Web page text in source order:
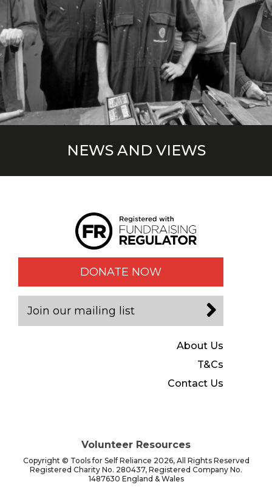
NEWS AND VIEWS
DONATE NOW
Join our mailing list
About Us
T&Cs
Contact Us
Volunteer Resources
Copyright © Tools for Self Reliance 2026, All Rights Reserved
Registered Charity No. 280437, Registered Company No.
1487630 England & Wales